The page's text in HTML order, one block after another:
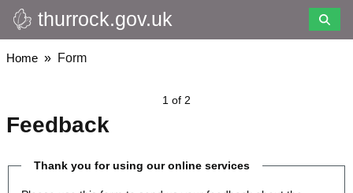
Skip
to
main
thurrock.gov.uk
Breadcrumbs
Home Form
1 of 2
Feedback
Thank you for using our online services